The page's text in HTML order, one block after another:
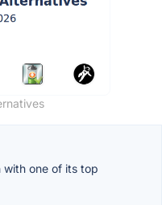
with one of its top